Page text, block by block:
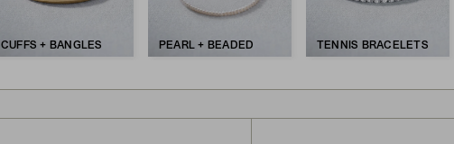
CUFFS + BANGLES PEARL + BEADED TENNIS BRACELETS